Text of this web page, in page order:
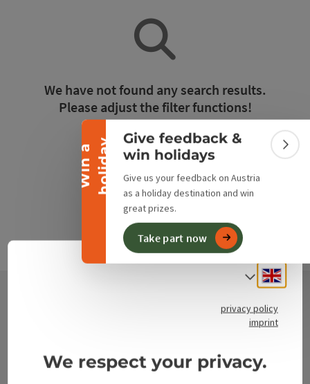
W
i
n
a
h
o
l
i
d
ay
Collapse banner
Give feedback &
win holidays
Give us your feedback on Austria
as a holiday destination and win
great prizes.
Take part now
We have not found any search results.
Please adjust the filter functions!
Reset all filters
Select
privacy policy
imprint
We respect your privacy.